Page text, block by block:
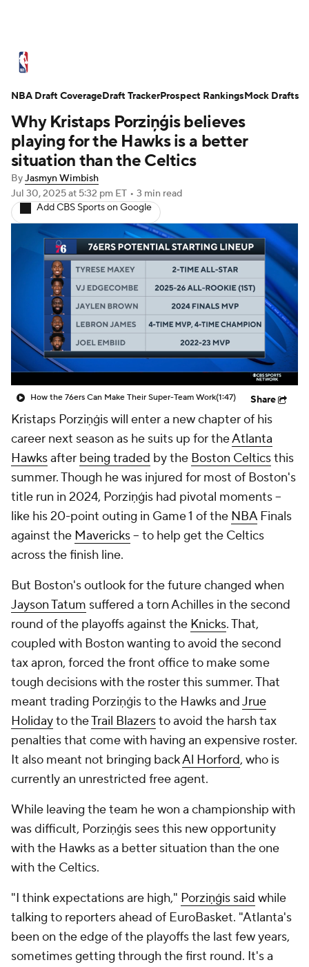
Standings Stats Teams
Expert Picks Odds Picks Props
NBA Draft Video Injuries
Transactions Players Power Rankings
NBA Betting NBA Shop
Why Kristaps Porziņģis believes
playing for the Hawks is a better
situation than the Celtics
ByJasmyn Wimbish
Jul 30, 2025at 5:32 pm ET • 3 min read
Add CBS Sports on Google
How the 76ers Can Make Their Super-Team Work(1:47) Share
Kristaps Porziņģis will enter a new chapter of his
career next season as he suits up for theAtlanta
Hawksafter being traded by the Boston Celticsthis
summer. Though he was injured for most of Boston's
title run in 2024, Porziņģis had pivotal moments --
like his 20-point outing in Game 1 of the NBAFinals
against the Mavericks-- to help get the Celtics
across the finish line.
But Boston's outlook for the future changed when
Jayson Tatum suffered a torn Achilles in the second
round of the playoffs against the Knicks. That,
coupled with Boston wanting to avoid the second
tax apron, forced the front office to make some
tough decisions with the roster this summer. That
meant trading Porziņģis to the Hawks andJrue
Holidayto theTrail Blazersto avoid the harsh tax
penalties that come with having an expensive roster.
It also meant not bringing backAl Horford, who is
currently an unrestricted free agent.
While leaving the team he won a championship with
was difficult, Porziņģis sees this new opportunity
with the Hawks as a better situation than the one
with the Celtics.
"I think expectations are high," Porziņģis said while
talking to reporters ahead of EuroBasket. "Atlanta's
been on the edge of the playoffs the last few years,
sometimes getting through the first round. It's a
NBA Draft CoverageDraft TrackerProspect RankingsMock Drafts